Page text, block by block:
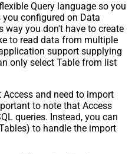
Query language so you
configured on Data
way you don't have to create
to read data from multiple
support supplying
only select Table from list
and need to import
to note that Access
queries. Instead, you can
to handle the import